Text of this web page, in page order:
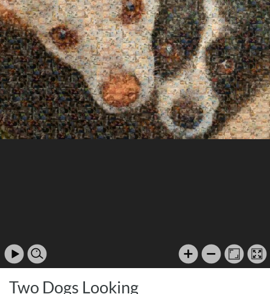
Two Dogs Looking